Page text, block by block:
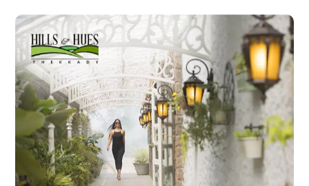
...More
lkproductions.org
LK Film Festival, organized by LK Foundation, is a prestigious
event celebrating cinematic art and culture. The client required a
dynamic, visually engaging website that could effective...More